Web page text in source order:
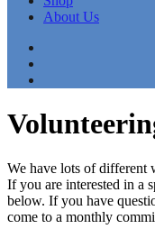
About Us
We have lots of different
If you are interested in a
below. If you have
come to a monthly